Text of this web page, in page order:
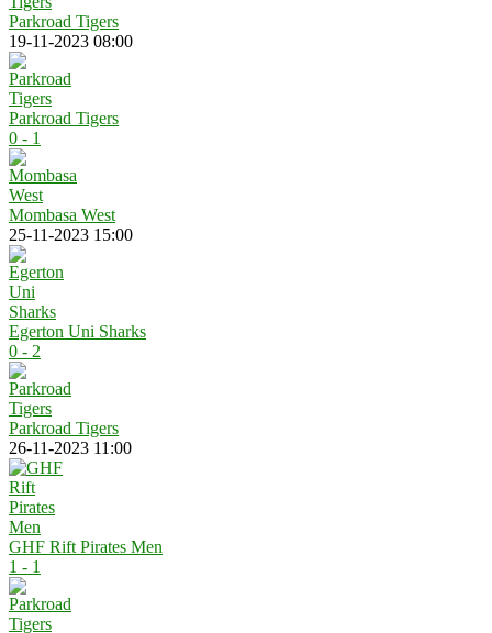
Parkroad Tigers
19-11-2023 08:00
Parkroad Tigers
0 - 1
Mombasa West
25-11-2023 15:00
Egerton Uni Sharks
0 - 2
Parkroad Tigers
26-11-2023 11:00
GHF Rift Pirates Men
1 - 1